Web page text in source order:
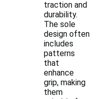
traction and
durability.
The sole
design often
includes
patterns
that
enhance
grip, making
them